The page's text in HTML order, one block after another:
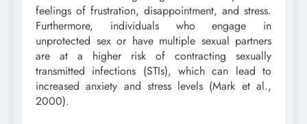
feelings of frustration, disappointment, and stress.
Furthermore, individuals who engage in
unprotected sex or have multiple sexual partners
are at a higher risk of contracting sexually
transmitted infections (STIs), which can lead to
increased anxiety and stress levels (Mark et al.,
2000).